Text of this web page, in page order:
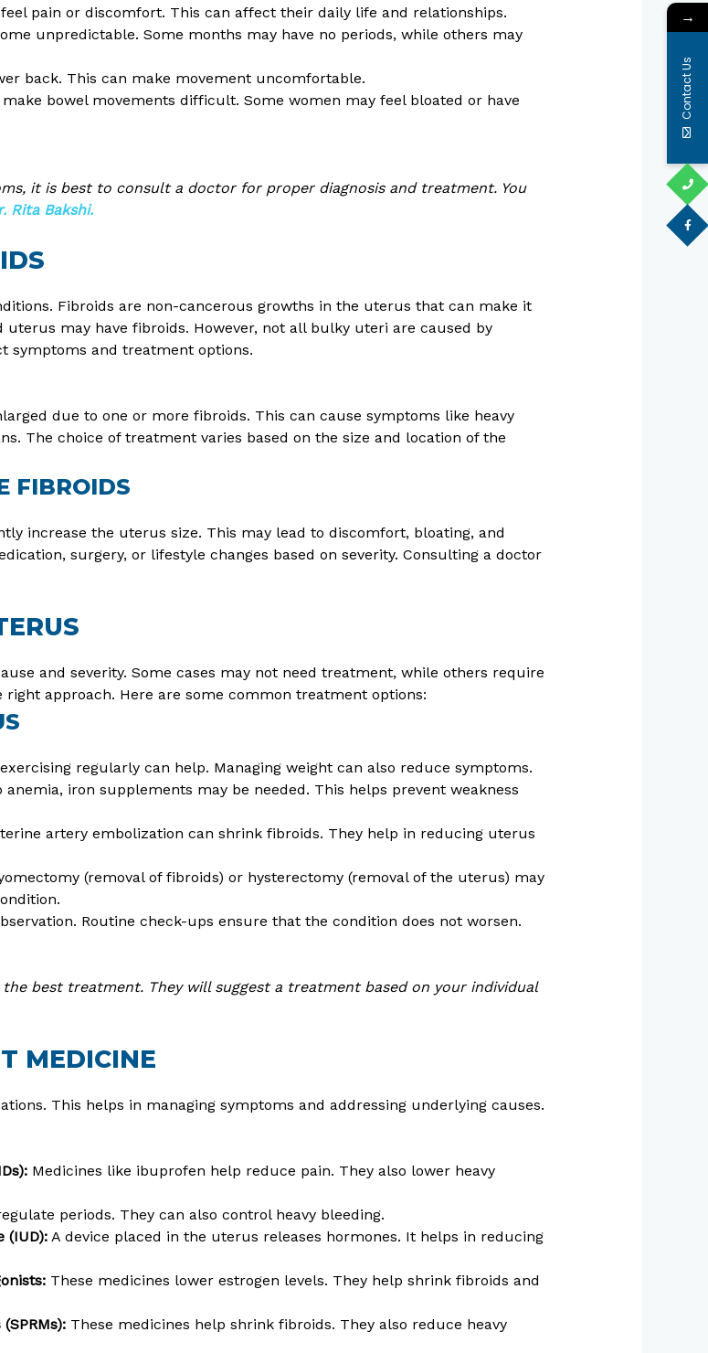
pain or discomfort. This can affect their daily life and relationships.
unpredictable. Some months may have no periods, while others may
back. This can make movement uncomfortable.
bowel movements difficult. Some women may feel bloated or have
it is best to consult a doctor for proper diagnosis and treatment. You
Rita Bakshi.
Fibroids are non-cancerous growths in the uterus that can make it
may have fibroids. However, not all bulky uteri are caused by
symptoms and treatment options.
due to one or more fibroids. This can cause symptoms like heavy
The choice of treatment varies based on the size and location of the
FIBROIDS
increase the uterus size. This may lead to discomfort, bloating, and
surgery, or lifestyle changes based on severity. Consulting a doctor
and severity. Some cases may not need treatment, while others require
approach. Here are some common treatment options:
regularly can help. Managing weight can also reduce symptoms.
iron supplements may be needed. This helps prevent weakness
artery embolization can shrink fibroids. They help in reducing uterus
(removal of fibroids) or hysterectomy (removal of the uterus) may
Routine check-ups ensure that the condition does not worsen.
best treatment. They will suggest a treatment based on your individual
MEDICINE
This helps in managing symptoms and addressing underlying causes.
Medicines like ibuprofen help reduce pain. They also lower heavy
periods. They can also control heavy bleeding.
(IUD):A device placed in the uterus releases hormones. It helps in reducing
These medicines lower estrogen levels. They help shrink fibroids and
These medicines help shrink fibroids. They also reduce heavy
→
Contact Us